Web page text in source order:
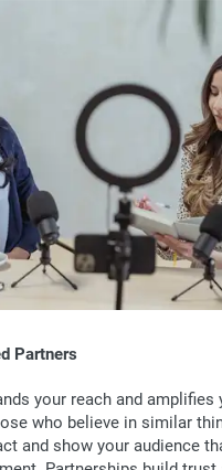
Partners
your reach and amplifies
who believe in similar
and show your audience